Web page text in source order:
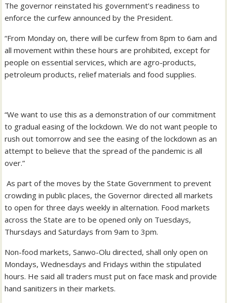
The governor reinstated his government’s readiness to
enforce the curfew announced by the President.
“From Monday on, there will be curfew from 8pm to 6am and
all movement within these hours are prohibited, except for
people on essential services, which are agro-products,
petroleum products, relief materials and food supplies.
“We want to use this as a demonstration of our commitment
to gradual easing of the lockdown. We do not want people to
rush out tomorrow and see the easing of the lockdown as an
attempt to believe that the spread of the pandemic is all
over.”
As part of the moves by the State Government to prevent
crowding in public places, the Governor directed all markets
to open for three days weekly in alternation. Food markets
across the State are to be opened only on Tuesdays,
Thursdays and Saturdays from 9am to 3pm.
Non-food markets, Sanwo-Olu directed, shall only open on
Mondays, Wednesdays and Fridays within the stipulated
hours. He said all traders must put on face mask and provide
hand sanitizers in their markets.